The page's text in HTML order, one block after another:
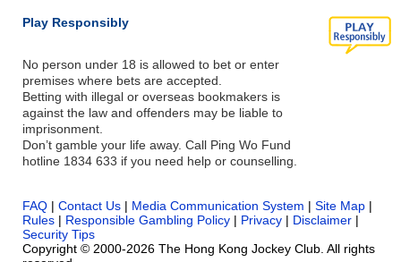
Play Responsibly
No person under 18 is allowed to bet or enter
premises where bets are accepted.
Betting with illegal or overseas bookmakers is
against the law and offenders may be liable to
imprisonment.
Don’t gamble your life away. Call Ping Wo Fund
hotline 1834 633 if you need help or counselling.
FAQ | Contact Us | Media Communication System | Site Map |
Rules | Responsible Gambling Policy | Privacy | Disclaimer |
Security Tips
Copyright © 2000-2026 The Hong Kong Jockey Club. All rights